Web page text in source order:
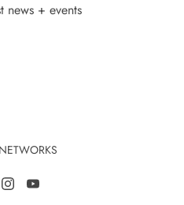
news + events